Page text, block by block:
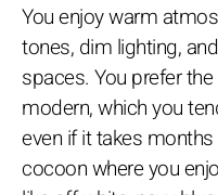
You enjoy warm
tones, dim lighting,
spaces. You prefer
modern, which you
even if it takes
cocoon where you